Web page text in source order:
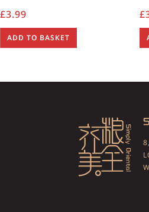
£3.99
ADD TO BASKET
£